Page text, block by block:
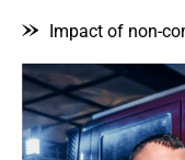
Impact of non-